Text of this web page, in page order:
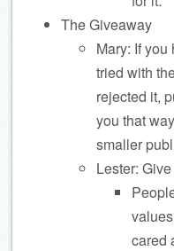
The Giveaway
Mary: If you
tried with
rejected it,
you that
smaller
Lester:
cared